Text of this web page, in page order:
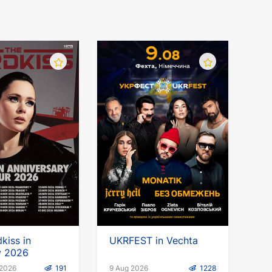
in
2026
191
UKRFEST in Vechta
9 Aug 2026 1228